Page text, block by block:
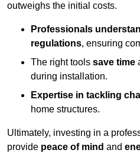
outweighs the initial costs.
Professionals
regulations, ensuring
The right tools save time
during installation.
Expertise in tackling
home structures.
Ultimately, investing in a
provide peace of mind and